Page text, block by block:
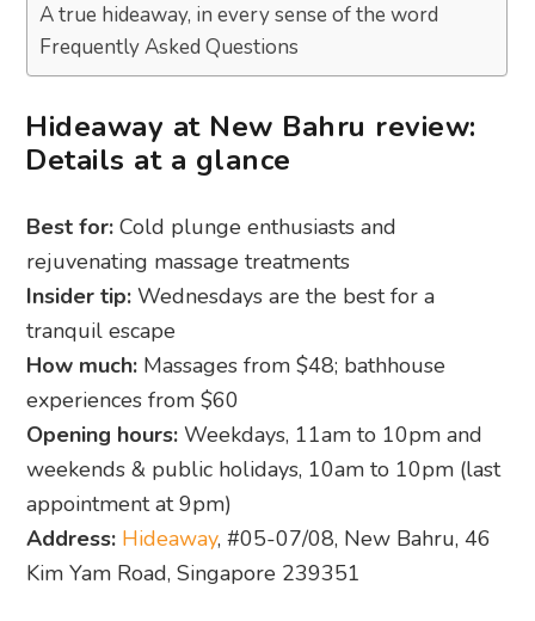
A true hideaway, in every sense of the word
Frequently Asked Questions
Hideaway at New Bahru review:
Details at a glance
Best for: Cold plunge enthusiasts and
rejuvenating massage treatments
Insider tip: Wednesdays are the best for a
tranquil escape
How much: Massages from $48; bathhouse
experiences from $60
Opening hours: Weekdays, 11am to 10pm and
weekends & public holidays, 10am to 10pm (last
appointment at 9pm)
Address: Hideaway, #05-07/08, New Bahru, 46
Kim Yam Road, Singapore 239351